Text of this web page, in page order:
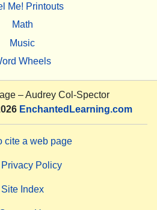
Me! Printouts
Math
Music
Wheels
–Audrey Col-Spector
EnchantedLearning.com
cite a web page
Policy
Site Index